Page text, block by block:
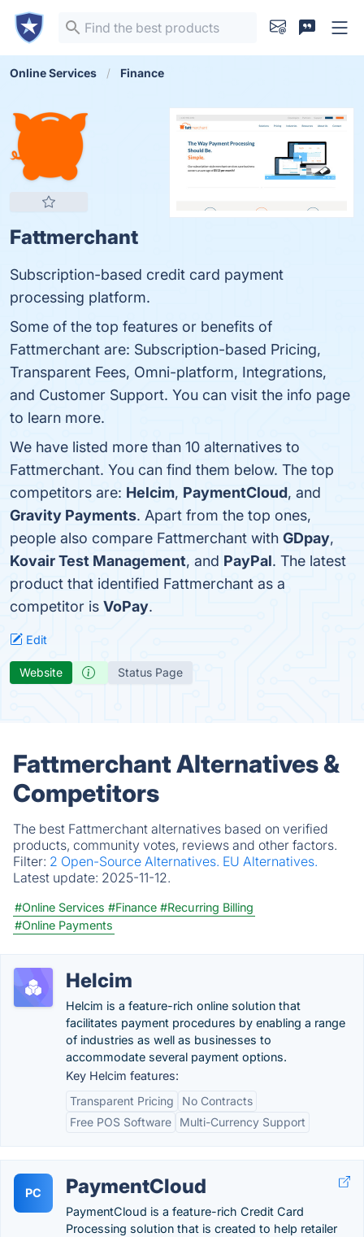
Online Services Finance
Fattmerchant
Subscription-based credit card payment
processing platform.
Some of the top features or benefits of
Fattmerchant are: Subscription-based Pricing,
Transparent Fees, Omni-platform, Integrations,
and Customer Support. You can visit the info page
to learn more.
We have listed more than 10 alternatives to
Fattmerchant. You can find them below. The top
competitors are: Helcim, PaymentCloud, and
Gravity Payments. Apart from the top ones,
people also compare Fattmerchant with GDpay,
Kovair Test Management, and PayPal. The latest
product that identified Fattmerchant as a
competitor is VoPay.
Edit
Website Status Page
Fattmerchant Alternatives &
Competitors
The best Fattmerchant alternatives based on verified
products, community votes, reviews and other factors.
Filter: 2 Open-Source Alternatives. EU Alternatives.
Latest update: 2025-11-12.
#Online Services #Finance #Recurring Billing
#Online Payments
Helcim
Helcim is a feature-rich online solution that
facilitates payment procedures by enabling a range
of industries as well as businesses to
accommodate several payment options.
Key Helcim features:
Transparent Pricing
No Contracts
Free POS Software
Multi-Currency Support
PC PaymentCloud
PaymentCloud is a feature-rich Credit Card
Processing solution that is created to help retailer